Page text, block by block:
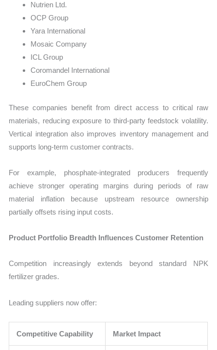
Nutrien Ltd.
OCP Group
Yara International
Mosaic Company
ICL Group
Coromandel International
EuroChem Group
These companies benefit from direct access to critical raw
materials, reducing exposure to third-party feedstock volatility.
Vertical integration also improves inventory management and
supports long-term customer contracts.
For example, phosphate-integrated producers frequently
achieve stronger operating margins during periods of raw
material inflation because upstream resource ownership
partially offsets rising input costs.
Product Portfolio Breadth Influences Customer Retention
Competition increasingly extends beyond standard NPK
fertilizer grades.
Leading suppliers now offer:
Competitive Capability Market Impact